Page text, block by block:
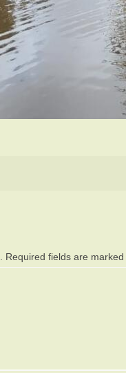
Required fields are marked